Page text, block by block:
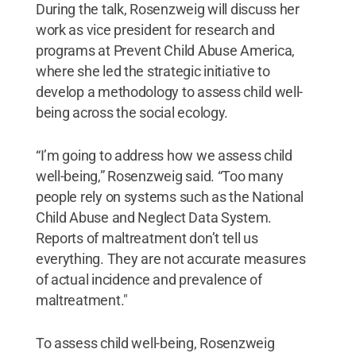
During the talk, Rosenzweig will discuss her
work as vice president for research and
programs at Prevent Child Abuse America,
where she led the strategic initiative to
develop a methodology to assess child well-
being across the social ecology.
“I’m going to address how we assess child
well-being,” Rosenzweig said. “Too many
people rely on systems such as the National
Child Abuse and Neglect Data System.
Reports of maltreatment don’t tell us
everything. They are not accurate measures
of actual incidence and prevalence of
maltreatment."
To assess child well-being, Rosenzweig